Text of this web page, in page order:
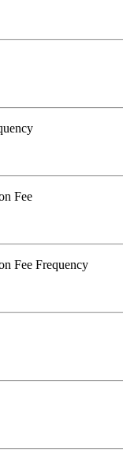
Fee
Fee Frequency